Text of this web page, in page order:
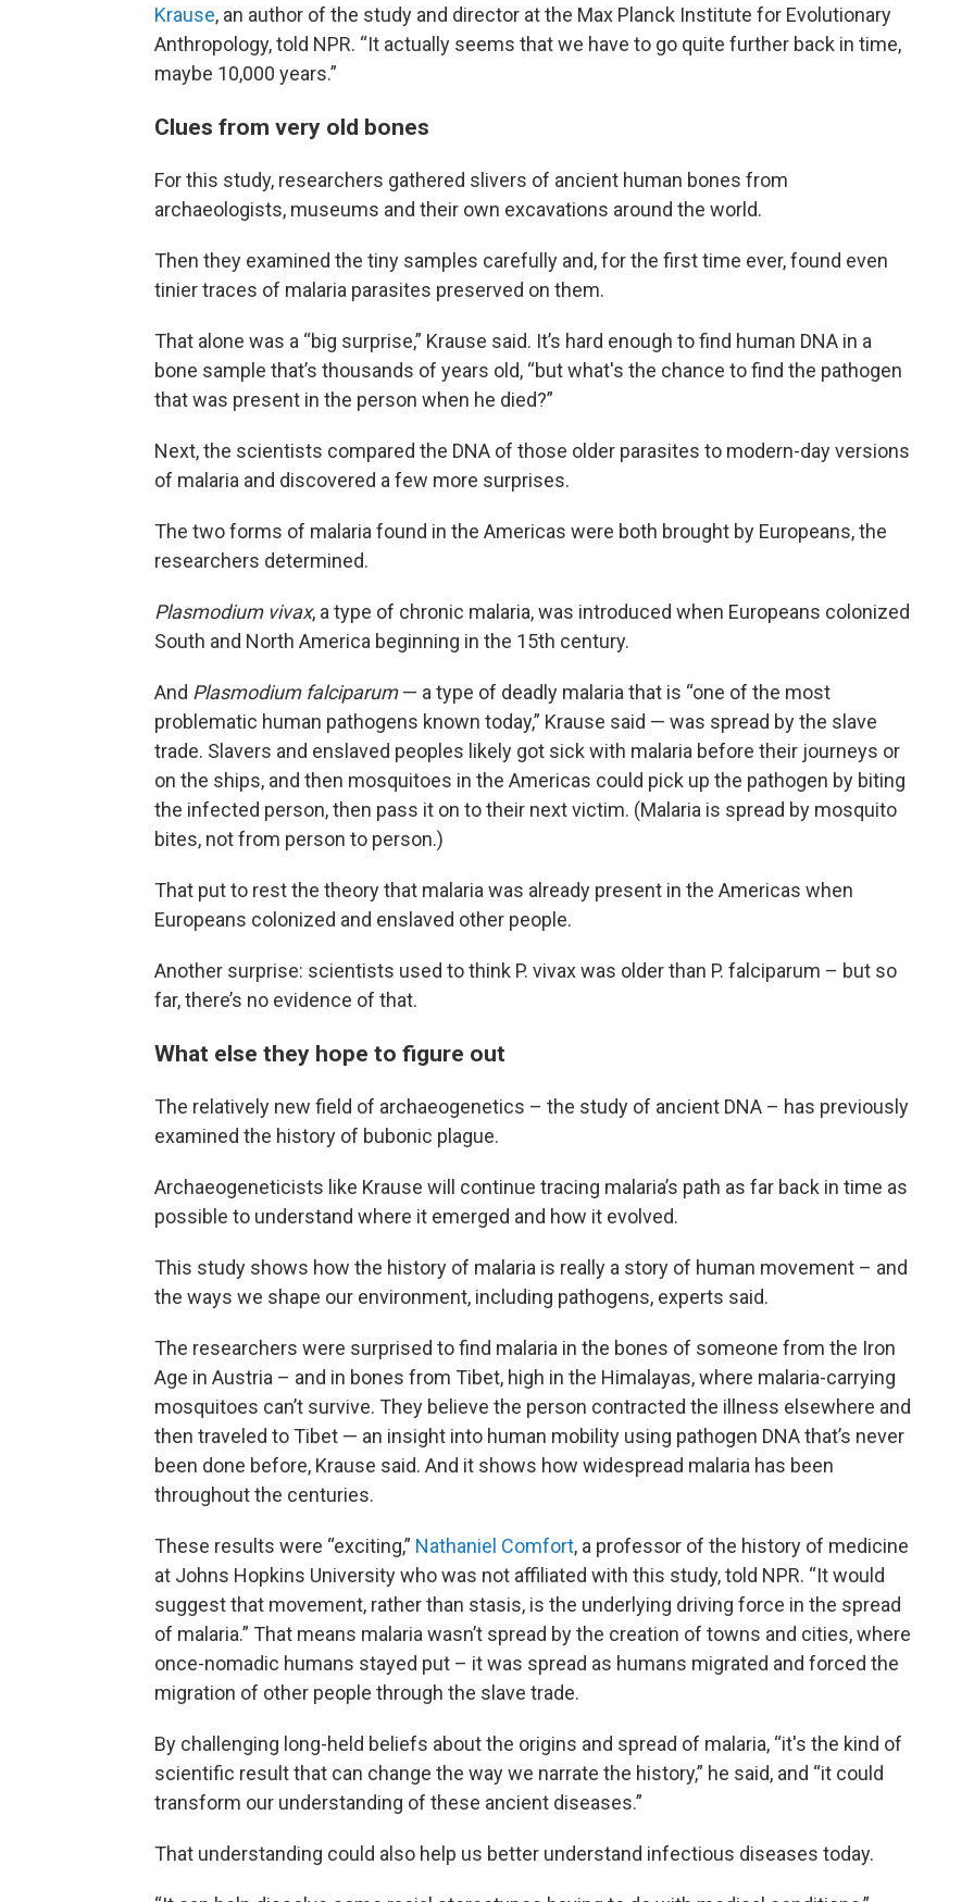
Krause, an author of the study and director at the Max Planck Institute for Evolutionary
Anthropology, told NPR. “It actually seems that we have to go quite further back in time,
maybe 10,000 years.”
Clues from very old bones
For this study, researchers gathered slivers of ancient human bones from
archaeologists, museums and their own excavations around the world.
Then they examined the tiny samples carefully and, for the first time ever, found even
tinier traces of malaria parasites preserved on them.
That alone was a “big surprise,” Krause said. It’s hard enough to find human DNA in a
bone sample that’s thousands of years old, “but what's the chance to find the pathogen
that was present in the person when he died?”
Next, the scientists compared the DNA of those older parasites to modern-day versions
of malaria and discovered a few more surprises.
The two forms of malaria found in the Americas were both brought by Europeans, the
researchers determined.
Plasmodium vivax, a type of chronic malaria, was introduced when Europeans colonized
South and North America beginning in the 15th century.
And Plasmodium falciparum— a type of deadly malaria that is “one of the most
problematic human pathogens known today,” Krause said — was spread by the slave
trade. Slavers and enslaved peoples likely got sick with malaria before their journeys or
on the ships, and then mosquitoes in the Americas could pick up the pathogen by biting
the infected person, then pass it on to their next victim. (Malaria is spread by mosquito
bites, not from person to person.)
That put to rest the theory that malaria was already present in the Americas when
Europeans colonized and enslaved other people.
Another surprise: scientists used to think P. vivax was older than P. falciparum – but so
far, there’s no evidence of that.
What else they hope to figure out
The relatively new field of archaeogenetics – the study of ancient DNA – has previously
examined the history of bubonic plague.
Archaeogeneticists like Krause will continue tracing malaria’s path as far back in time as
possible to understand where it emerged and how it evolved.
This study shows how the history of malaria is really a story of human movement – and
the ways we shape our environment, including pathogens, experts said.
The researchers were surprised to find malaria in the bones of someone from the Iron
Age in Austria – and in bones from Tibet, high in the Himalayas, where malaria-carrying
mosquitoes can’t survive. They believe the person contracted the illness elsewhere and
then traveled to Tibet — an insight into human mobility using pathogen DNA that’s never
been done before, Krause said. And it shows how widespread malaria has been
throughout the centuries.
These results were “exciting,” Nathaniel Comfort, a professor of the history of medicine
at Johns Hopkins University who was not affiliated with this study, told NPR. “It would
suggest that movement, rather than stasis, is the underlying driving force in the spread
of malaria.” That means malaria wasn’t spread by the creation of towns and cities, where
once-nomadic humans stayed put – it was spread as humans migrated and forced the
migration of other people through the slave trade.
By challenging long-held beliefs about the origins and spread of malaria, “it's the kind of
scientific result that can change the way we narrate the history,” he said, and “it could
transform our understanding of these ancient diseases.”
That understanding could also help us better understand infectious diseases today.